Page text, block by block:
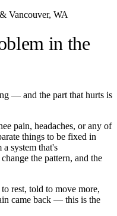
Vancouver, WA
in the
— and the part that hurts is
pain, headaches, or any of
things to be fixed in
system that's
the pattern, and the
rest, told to move more,
came back — this is the